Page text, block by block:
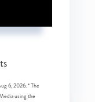
6, 2026.* The
using the